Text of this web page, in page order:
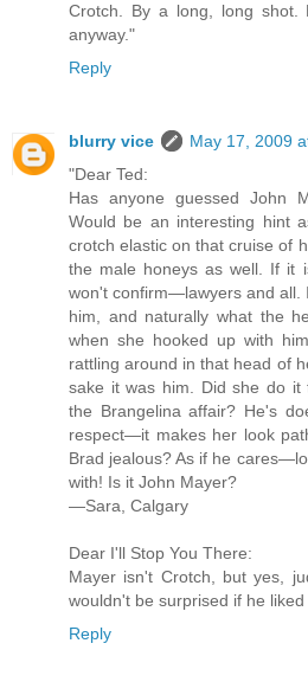
Crotch. By a long, long shot.
anyway."
Reply
blurry vice
May 17, 2009
"Dear Ted:
Has anyone guessed John
Would be an interesting hint
crotch elastic on that cruise of
the male honeys as well. If it
won't confirm—lawyers and all.
him, and naturally what the
when she hooked up with
rattling around in that head of
sake it was him. Did she do
the Brangelina affair? He's
respect—it makes her look
Brad jealous? As if he
with! Is it John Mayer?
—Sara, Calgary
Dear I'll Stop You There:
Mayer isn't Crotch, but yes,
wouldn't be surprised if he
Reply